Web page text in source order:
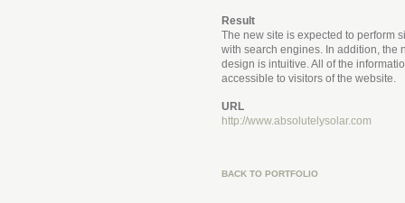
Result
The new site is expected to perform
with search engines. In addition, the
design is intuitive. All of the
accessible to visitors of the website.
URL
http://www.absolutelysolar.com
BACK TO PORTFOLIO